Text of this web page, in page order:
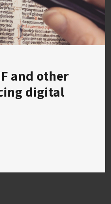
and other
digital